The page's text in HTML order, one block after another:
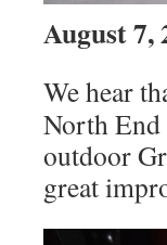
August 7,
We hear
North End
outdoor
great